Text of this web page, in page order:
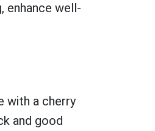
enhance well-
with a cherry
and good